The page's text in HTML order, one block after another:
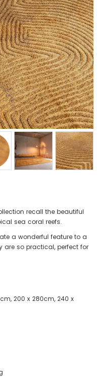
recall the beautiful
sea coral reefs.
a wonderful feature to a
are so practical, perfect for
200 x 280cm, 240 x